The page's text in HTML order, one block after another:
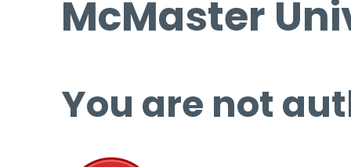
McMaster
You are not